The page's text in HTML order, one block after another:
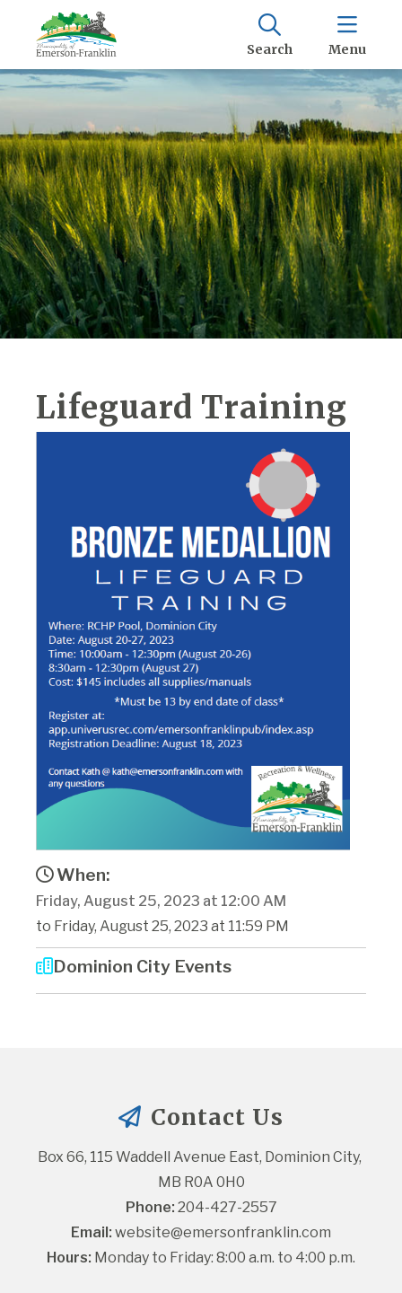
Search Menu
Lifeguard Training
When:
Friday, August 25, 2023 at 12:00 AM
to Friday, August 25, 2023 at 11:59 PM
Dominion City Events
Contact Us
Box 66, 115 Waddell Avenue East, Dominion City,
MB R0A 0H0
Phone: 204-427-2557
Email: website@emersonfranklin.com
Hours: Monday to Friday: 8:00 a.m. to 4:00 p.m.